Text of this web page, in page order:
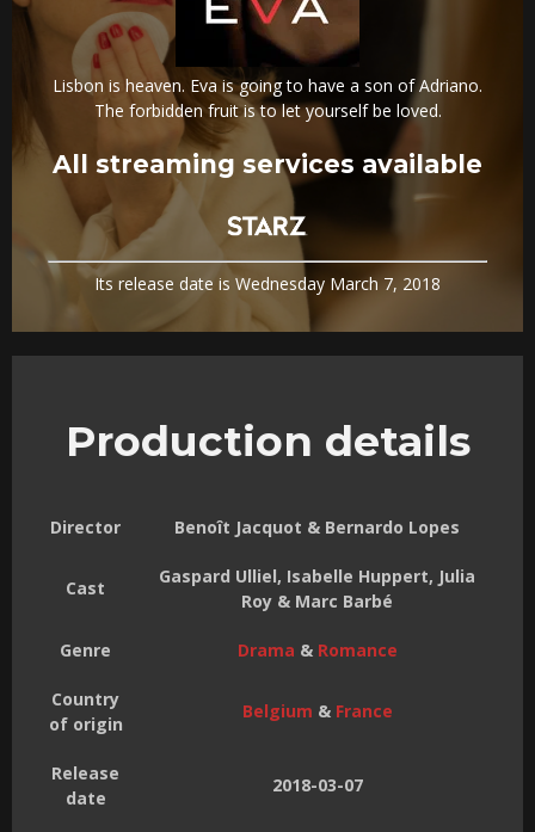
Lisbon is heaven. Eva is going to have a son of Adriano.
The forbidden fruit is to let yourself be loved.
All streaming services available
Its release date is Wednesday March 7, 2018
Production details
Director Benoît Jacquot & Bernardo Lopes
Cast
Gaspard Ulliel, Isabelle Huppert, Julia
Roy & Marc Barbé
Genre Drama & Romance
Country
of origin
Belgium & France
Release
date
2018-03-07